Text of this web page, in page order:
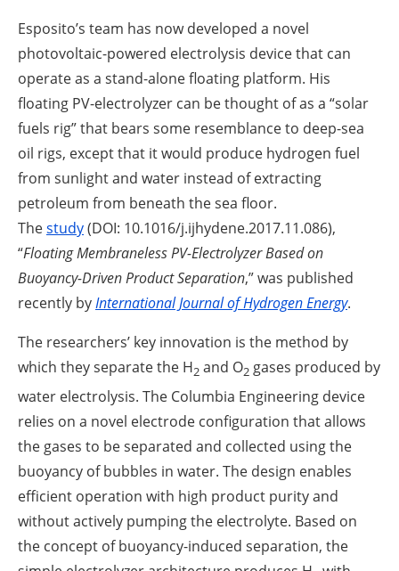
Esposito’s team has now developed a novel
photovoltaic-powered electrolysis device that can
operate as a stand-alone floating platform. His
floating PV-electrolyzer can be thought of as a “solar
fuels rig” that bears some resemblance to deep-sea
oil rigs, except that it would produce hydrogen fuel
from sunlight and water instead of extracting
petroleum from beneath the sea floor.
Thestudy(DOI: 10.1016/j.ijhydene.2017.11.086),
“Floating Membraneless PV-Electrolyzer Based on
Buoyancy-Driven Product Separation,” was published
recently byInternational Journal of Hydrogen Energy.
The researchers’ key innovation is the method by
which they separate the H2 and O2 gases produced by
water electrolysis. The Columbia Engineering device
relies on a novel electrode configuration that allows
the gases to be separated and collected using the
buoyancy of bubbles in water. The design enables
efficient operation with high product purity and
without actively pumping the electrolyte. Based on
the concept of buoyancy-induced separation, the